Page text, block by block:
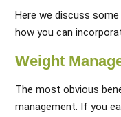
Here we discuss
how you can
Weight
The most obvious
management. If you